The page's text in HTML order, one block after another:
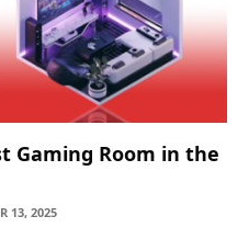
Gaming Room in the
13, 2025